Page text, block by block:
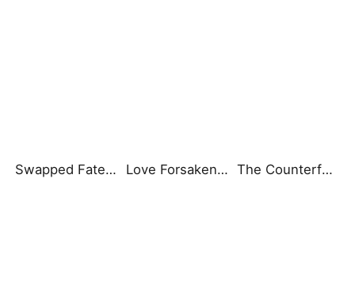
Swapped Fate, Fated Love Love Forsaken: A Father's Regret The Counterfeit Heiress